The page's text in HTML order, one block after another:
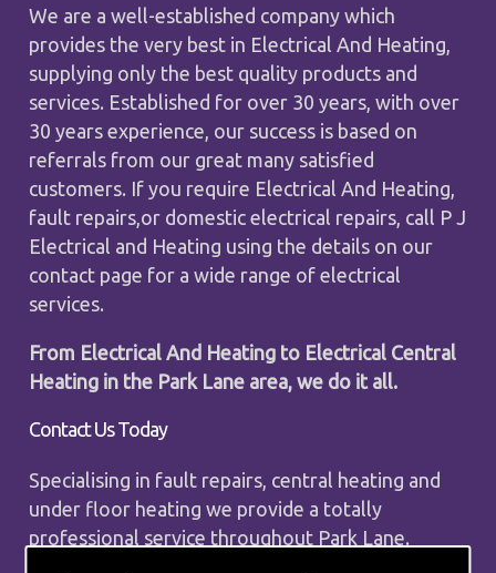
We are a well-established company which
provides the very best in Electrical And Heating,
supplying only the best quality products and
services. Established for over 30 years, with over
30 years experience, our success is based on
referrals from our great many satisfied
customers. If you require Electrical And Heating,
fault repairs,or domestic electrical repairs, call P J
Electrical and Heating using the details on our
contact page for a wide range of electrical
services.
From Electrical And Heating to Electrical Central
Heating in the Park Lane area, we do it all.
Contact Us Today
Specialising in fault repairs, central heating and
under floor heating we provide a totally
professional service throughout Park Lane.